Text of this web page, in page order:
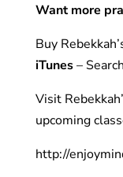
Want more
Buy
iTunes–
Visit
upcoming
http://